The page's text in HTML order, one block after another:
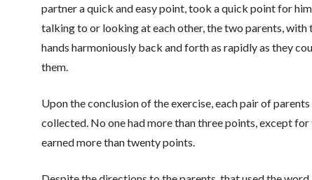
partner a quick and easy point, took a quick point for
talking to or looking at each other, the two parents,
hands harmoniously back and forth as rapidly as they
them.
Upon the conclusion of the exercise, each pair of
collected. No one had more than three points, except
earned more than twenty points.